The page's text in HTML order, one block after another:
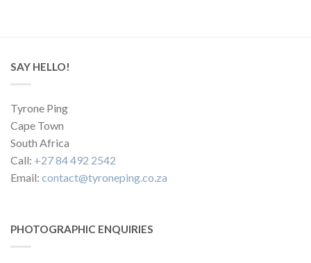
SAY HELLO!
Tyrone Ping
Cape Town
South Africa
Call: +27 84 492 2542
Email: contact@tyroneping.co.za
PHOTOGRAPHIC ENQUIRIES